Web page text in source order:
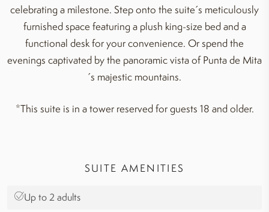
celebrating a milestone. Step onto the suite´s meticulously
furnished space featuring a plush king-size bed and a
functional desk for your convenience. Or spend the
evenings captivated by the panoramic vista of Punta de Mita
´s majestic mountains.
*This suite is in a tower reserved for guests 18 and older.
SUITE AMENITIES
Up to 2 adults